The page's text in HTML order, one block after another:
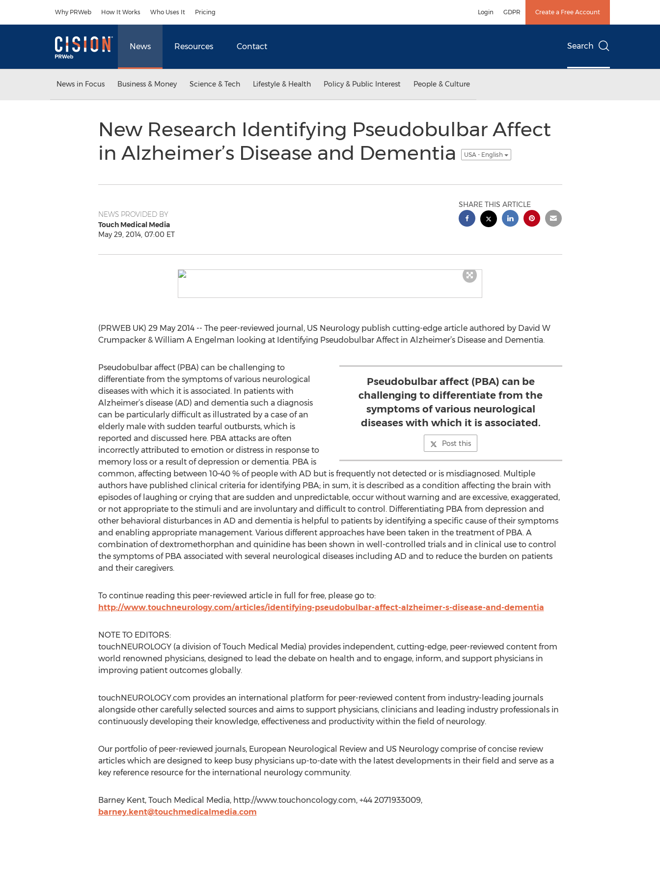
Why PRWeb How It Works Who Uses It Pricing Login GDPR Create a Free Account
News Resources Contact Search
News in Focus Business & Money Science & Tech Lifestyle & Health Policy & Public Interest People & Culture
New Research Identifying Pseudobulbar Affect
in Alzheimer’s Disease and Dementia
USA - English
NEWS PROVIDED BY
Touch Medical Media
May 29, 2014, 07:00 ET
SHARE THIS ARTICLE
(PRWEB UK) 29 May 2014 -- The peer-reviewed journal, US Neurology publish cutting-edge article authored by David W
Crumpacker & William A Engelman looking at Identifying Pseudobulbar Affect in Alzheimer’s Disease and Dementia.
Pseudobulbar affect (PBA) can be
challenging to differentiate from the
symptoms of various neurological
diseases with which it is associated.
Post this
Pseudobulbar affect (PBA) can be challenging to
differentiate from the symptoms of various neurological
diseases with which it is associated. In patients with
Alzheimer’s disease (AD) and dementia such a diagnosis
can be particularly difficult as illustrated by a case of an
elderly male with sudden tearful outbursts, which is
reported and discussed here. PBA attacks are often
incorrectly attributed to emotion or distress in response to
memory loss or a result of depression or dementia. PBA is
common, affecting between 10–40 % of people with AD but is frequently not detected or is misdiagnosed. Multiple
authors have published clinical criteria for identifying PBA; in sum, it is described as a condition affecting the brain with
episodes of laughing or crying that are sudden and unpredictable, occur without warning and are excessive, exaggerated,
or not appropriate to the stimuli and are involuntary and difficult to control. Differentiating PBA from depression and
other behavioral disturbances in AD and dementia is helpful to patients by identifying a specific cause of their symptoms
and enabling appropriate management. Various different approaches have been taken in the treatment of PBA. A
combination of dextromethorphan and quinidine has been shown in well-controlled trials and in clinical use to control
the symptoms of PBA associated with several neurological diseases including AD and to reduce the burden on patients
and their caregivers.
To continue reading this peer-reviewed article in full for free, please go to:
http://www.touchneurology.com/articles/identifying-pseudobulbar-affect-alzheimer-s-disease-and-dementia
NOTE TO EDITORS:
touchNEUROLOGY (a division of Touch Medical Media) provides independent, cutting-edge, peer-reviewed content from
world renowned physicians, designed to lead the debate on health and to engage, inform, and support physicians in
improving patient outcomes globally.
touchNEUROLOGY.com provides an international platform for peer-reviewed content from industry-leading journals
alongside other carefully selected sources and aims to support physicians, clinicians and leading industry professionals in
continuously developing their knowledge, effectiveness and productivity within the field of neurology.
Our portfolio of peer-reviewed journals, European Neurological Review and US Neurology comprise of concise review
articles which are designed to keep busy physicians up-to-date with the latest developments in their field and serve as a
key reference resource for the international neurology community.
Barney Kent, Touch Medical Media, http://www.touchoncology.com, +44 2071933009,
barney.kent@touchmedicalmedia.com